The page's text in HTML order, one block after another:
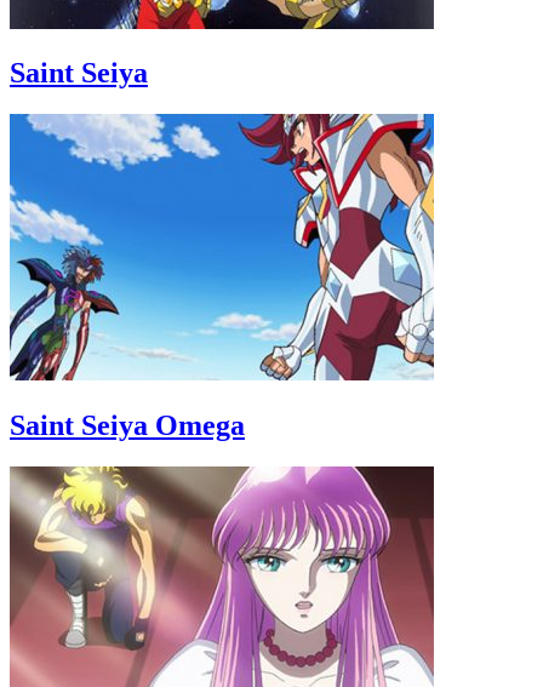
Saint Seiya
Saint Seiya Omega